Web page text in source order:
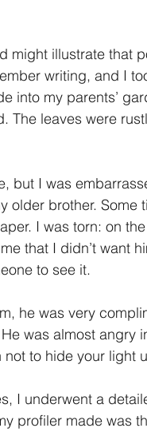
might illustrate that
writing, and I
into my parents’
The leaves were
but I was
older brother. Some
I was torn: on
that I didn’t want
to see it.
he was very
was almost angry
not to hide your light
I underwent a
profiler made was